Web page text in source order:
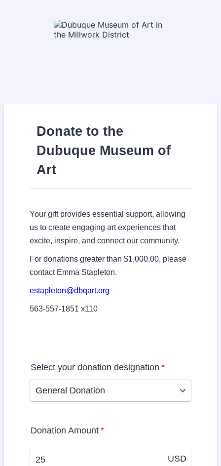
Donate to the
Dubuque Museum of
Art
Your gift provides essential support, allowing
us to create engaging art experiences that
excite, inspire, and connect our community.
For donations greater than $1,000.00, please
contact Emma Stapleton.
estapleton@dbqart.org
563-557-1851 x110
Select your donation designation *
General Donation
Donation Amount *
USD